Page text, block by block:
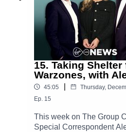
15. Taking
Warzones, with
45:05 Thursday,
Ep. 15
This week on The Group
Special Correspondent